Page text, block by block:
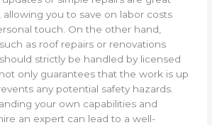
allowing you to save on labor costs
touch. On the other hand,
as roof repairs or renovations
strictly be handled by licensed
only guarantees that the work is up
any potential safety hazards.
your own capabilities and
an expert can lead to a well-